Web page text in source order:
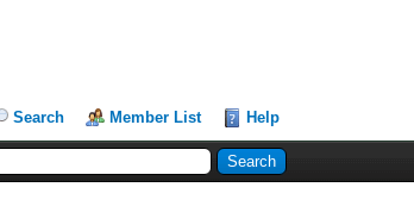
Search Member List Help